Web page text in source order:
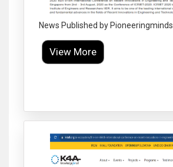
News Published by Pioneeringminds
View More